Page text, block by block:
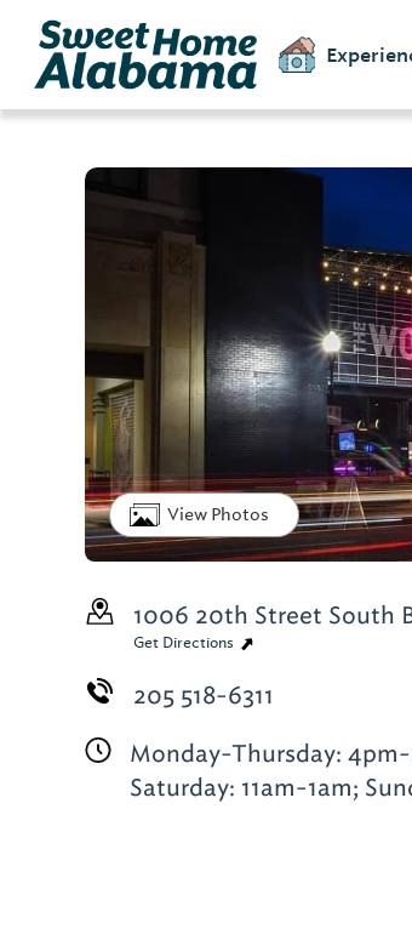
View Photos
1006 20th Street South
Get Directions
205 518-6311
Monday-Thursday:
Saturday: 11am-1am;